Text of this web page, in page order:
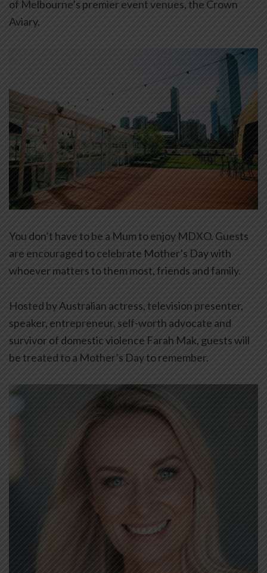
of Melbourne’s premier event venues, the Crown
Aviary.
You don’t have to be a Mum to enjoy MDXO. Guests
are encouraged to celebrate Mother’s Day with
whoever matters to them most, friends and family.
Hosted by Australian actress, television presenter,
speaker, entrepreneur, self-worth advocate and
survivor of domestic violence Farah Mak, guests will
be treated to a Mother’s Day to remember.